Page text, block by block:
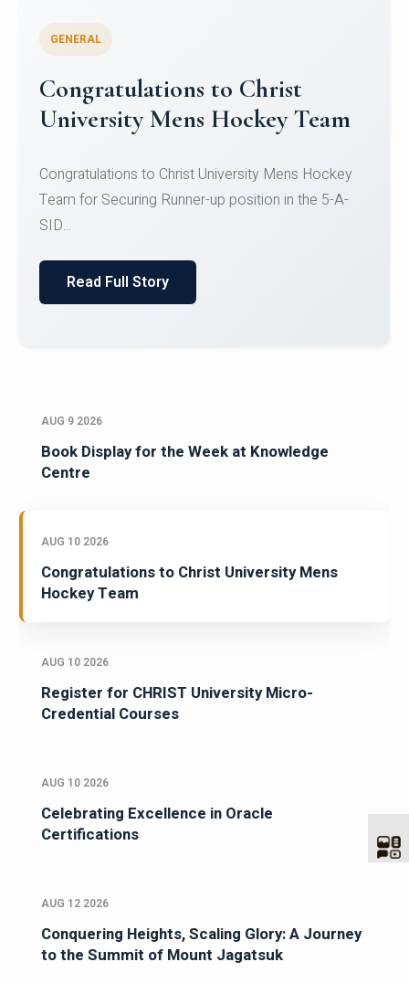
Register for CHRIST University
Micro-Credential Courses
Register for CHRIST University Micro-Credential
Courses on or before 10 August 2026.
AUG 9 2026
Book Display for the Week at Knowledge
Centre
AUG 10 2026
Congratulations to Christ University Mens
Hockey Team
AUG 10 2026
Register for CHRIST University Micro-
Credential Courses
AUG 10 2026
Celebrating Excellence in Oracle
Certifications
AUG 12 2026
Conquering Heights, Scaling Glory: A Journey
to the Summit of Mount Jagatsuk